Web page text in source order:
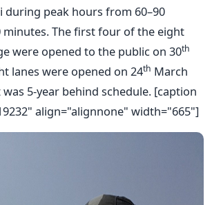
during peak hours from 60–90
minutes. The first four of the eight
were opened to the public on 30th
lanes were opened on 24th March
5-year behind schedule. [caption
align="alignnone" width="665"]